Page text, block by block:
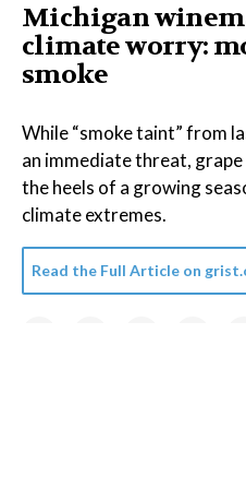
Michigan
climate worry:
smoke
While “smoke taint” from
an immediate threat,
the heels of a growing
climate extremes.
Read the Full Article on